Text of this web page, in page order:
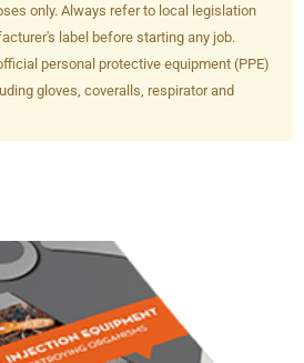
only. Always refer to local legislation
label before starting any job.
personal protective equipment (PPE)
gloves, coveralls, respirator and